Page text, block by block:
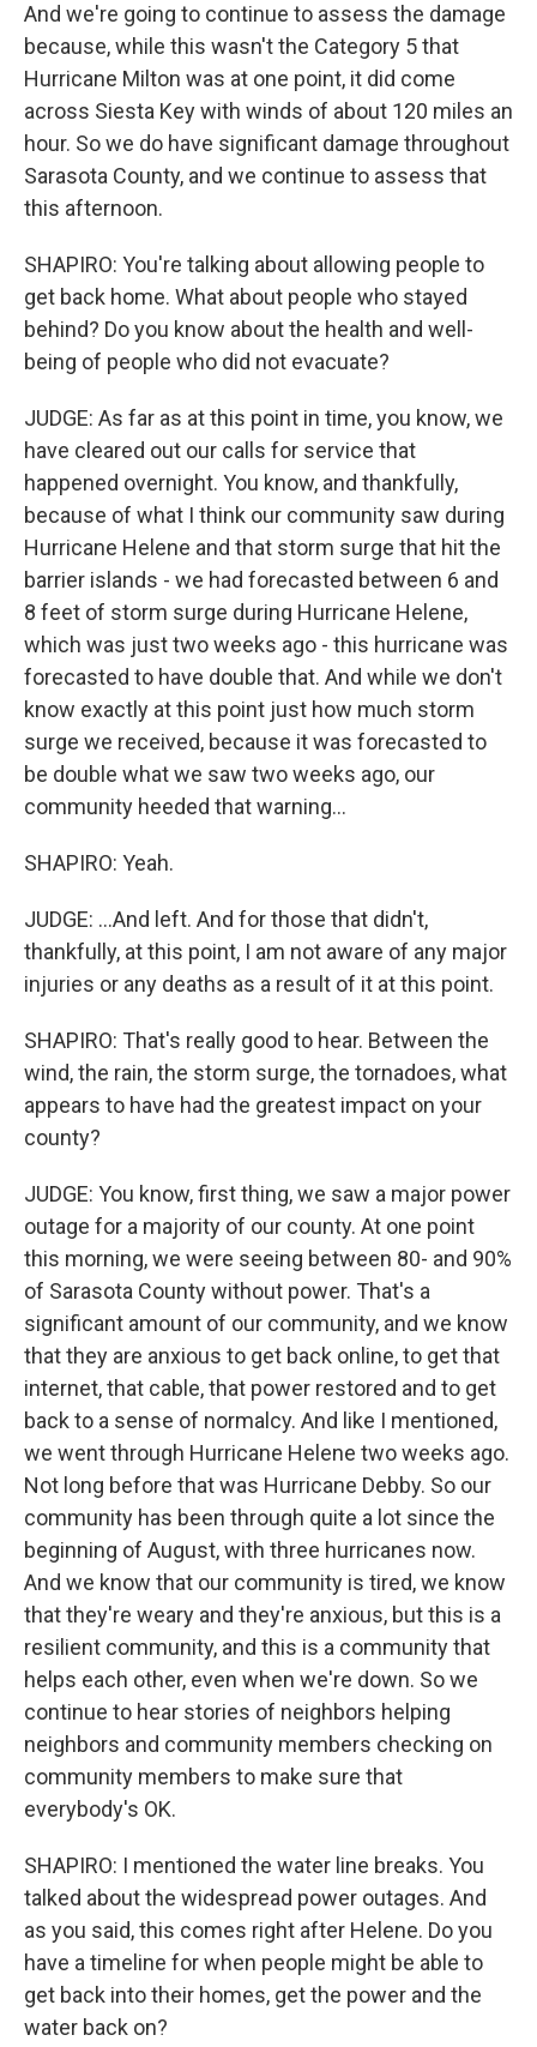
And we're going to continue to assess the damage
because, while this wasn't the Category 5 that
Hurricane Milton was at one point, it did come
across Siesta Key with winds of about 120 miles an
hour. So we do have significant damage throughout
Sarasota County, and we continue to assess that
this afternoon.
SHAPIRO: You're talking about allowing people to
get back home. What about people who stayed
behind? Do you know about the health and well-
being of people who did not evacuate?
JUDGE: As far as at this point in time, you know, we
have cleared out our calls for service that
happened overnight. You know, and thankfully,
because of what I think our community saw during
Hurricane Helene and that storm surge that hit the
barrier islands - we had forecasted between 6 and
8 feet of storm surge during Hurricane Helene,
which was just two weeks ago - this hurricane was
forecasted to have double that. And while we don't
know exactly at this point just how much storm
surge we received, because it was forecasted to
be double what we saw two weeks ago, our
community heeded that warning...
SHAPIRO: Yeah.
JUDGE: ...And left. And for those that didn't,
thankfully, at this point, I am not aware of any major
injuries or any deaths as a result of it at this point.
SHAPIRO: That's really good to hear. Between the
wind, the rain, the storm surge, the tornadoes, what
appears to have had the greatest impact on your
county?
JUDGE: You know, first thing, we saw a major power
outage for a majority of our county. At one point
this morning, we were seeing between 80- and 90%
of Sarasota County without power. That's a
significant amount of our community, and we know
that they are anxious to get back online, to get that
internet, that cable, that power restored and to get
back to a sense of normalcy. And like I mentioned,
we went through Hurricane Helene two weeks ago.
Not long before that was Hurricane Debby. So our
community has been through quite a lot since the
beginning of August, with three hurricanes now.
And we know that our community is tired, we know
that they're weary and they're anxious, but this is a
resilient community, and this is a community that
helps each other, even when we're down. So we
continue to hear stories of neighbors helping
neighbors and community members checking on
community members to make sure that
everybody's OK.
SHAPIRO: I mentioned the water line breaks. You
talked about the widespread power outages. And
as you said, this comes right after Helene. Do you
have a timeline for when people might be able to
get back into their homes, get the power and the
water back on?